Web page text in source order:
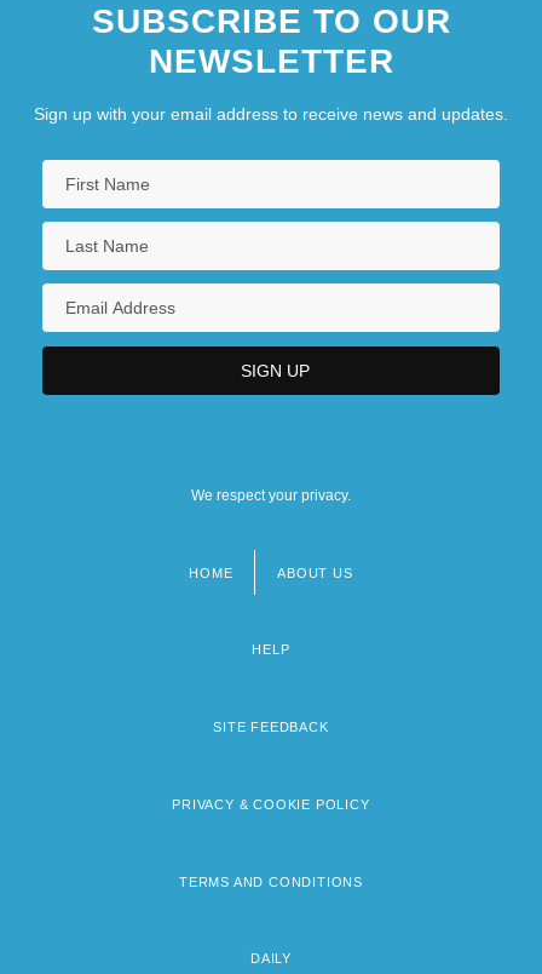
SUBSCRIBE TO OUR
NEWSLETTER
Sign up with your email address to receive news and updates.
We respect your privacy.
HOME ABOUT US
HELP
SITE FEEDBACK
PRIVACY & COOKIE POLICY
TERMS AND CONDITIONS
DAILY